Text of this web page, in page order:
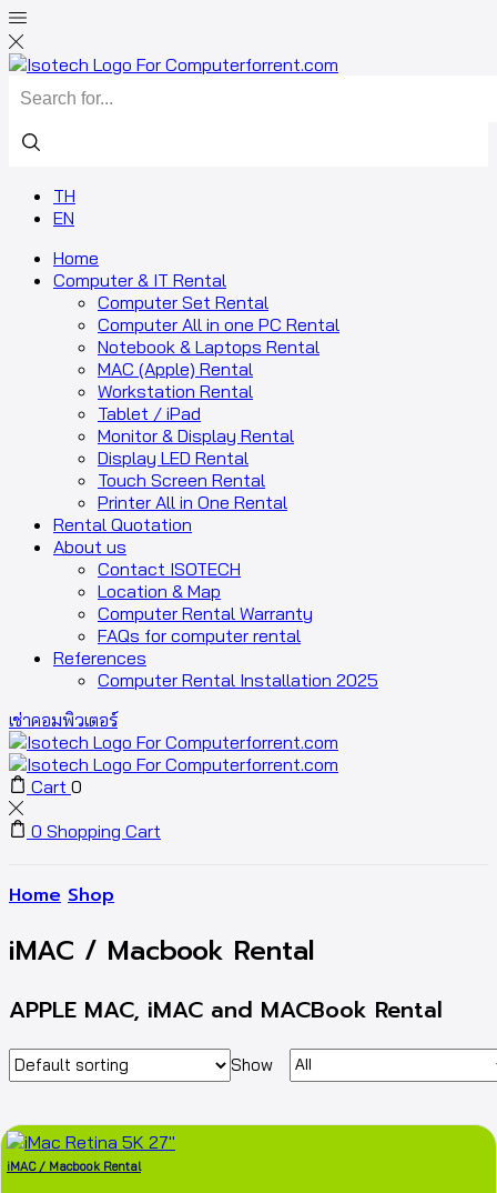
TH
EN
Home
Computer & IT Rental
Computer Set Rental
Computer All in one PC Rental
Notebook & Laptops Rental
MAC (Apple) Rental
Workstation Rental
Tablet / iPad
Monitor & Display Rental
Display LED Rental
Touch Screen Rental
Printer All in One Rental
Rental Quotation
About us
Contact ISOTECH
Location & Map
Computer Rental Warranty
FAQs for computer rental
References
Computer Rental Installation 2025
เช่าคอมพิวเตอร์
Cart 0
0 Shopping Cart
Home Shop
iMAC / Macbook Rental
APPLE MAC, iMAC and MACBook Rental
Show
iMAC / Macbook Rental